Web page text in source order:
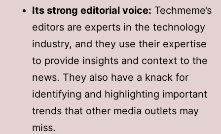
Its strong editorial voice: Techmeme’s
editors are experts in the technology
industry, and they use their expertise
to provide insights and context to the
news. They also have a knack for
identifying and highlighting important
trends that other media outlets may
miss.